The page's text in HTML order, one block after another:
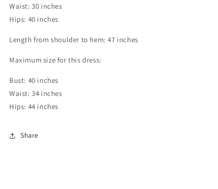
Waist: 30 inches
Hips: 40 inches
Length from shoulder to hem: 47 inches
Maximum size for this dress:
Bust: 40 inches
Waist: 34 inches
Hips: 44 inches
Share